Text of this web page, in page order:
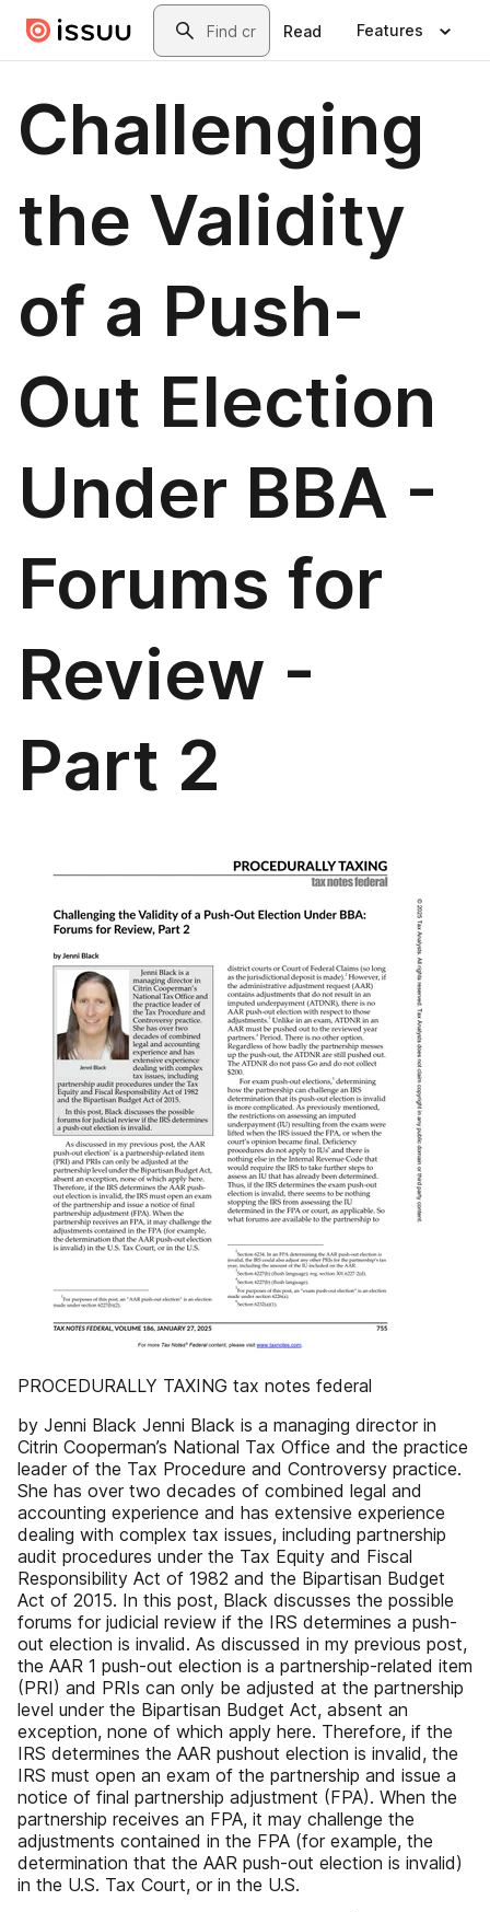
Skip to main contentSearch
Read Features
Challenging
the Validity
of a Push-
Out Election
Under BBA -
Forums for
Review -
Part 2
PROCEDURALLY TAXING tax notes federal
by Jenni Black Jenni Black is a managing director in
Citrin Cooperman’s National Tax Office and the practice
leader of the Tax Procedure and Controversy practice.
She has over two decades of combined legal and
accounting experience and has extensive experience
dealing with complex tax issues, including partnership
audit procedures under the Tax Equity and Fiscal
Responsibility Act of 1982 and the Bipartisan Budget
Act of 2015. In this post, Black discusses the possible
forums for judicial review if the IRS determines a push-
out election is invalid. As discussed in my previous post,
the AAR 1 push-out election is a partnership-related item
(PRI) and PRIs can only be adjusted at the partnership
level under the Bipartisan Budget Act, absent an
exception, none of which apply here. Therefore, if the
IRS determines the AAR pushout election is invalid, the
IRS must open an exam of the partnership and issue a
notice of final partnership adjustment (FPA). When the
partnership receives an FPA, it may challenge the
adjustments contained in the FPA (for example, the
determination that the AAR push-out election is invalid)
in the U.S. Tax Court, or in the U.S.